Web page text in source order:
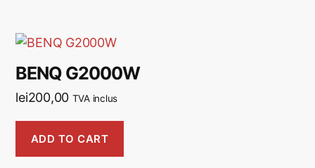
BENQ G2000W
lei200,00 TVA inclus
ADD TO CART